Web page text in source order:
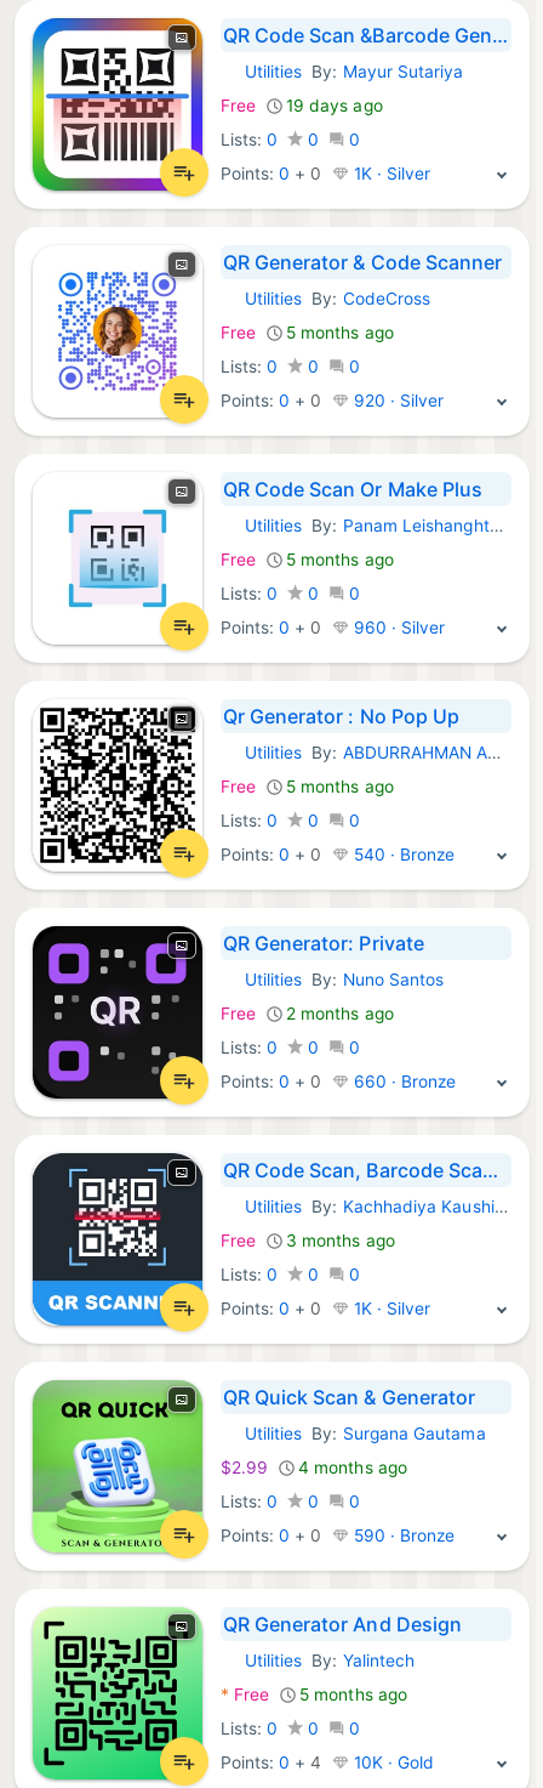
QR Code Scan &Barcode Generate
iOS Apps:
Utilities By: Mayur Sutariya
Free
19 days ago
Lists: 0 0
0
Points:0 + 0 1K · Silver
QR Generator & Code Scanner
iOS Apps:
Utilities By: CodeCross
Free
5 months ago
Lists: 0 0
0
Points:0 + 0 920 · Silver
QR Code Scan Or Make Plus
iOS Apps:
Utilities By: Panam Leishanghtem
Free
5 months ago
Lists: 0 0
0
Points:0 + 0 960 · Silver
Qr Generator : No Pop Up
iOS Apps:
Utilities By: ABDURRAHMAN ARICAN
Free
5 months ago
Lists: 0 0
0
Points:0 + 0 540 · Bronze
QR Generator: Private
iOS Apps:
Utilities By: Nuno Santos
Free
2 months ago
Lists: 0 0
0
Points:0 + 0 660 · Bronze
QR Code Scan, Barcode Scanner
iOS Apps:
Utilities By: Kachhadiya Kaushikbhai
Free
3 months ago
Lists: 0 0
0
Points:0 + 0 1K · Silver
QR Quick Scan & Generator
iOS Apps:
Utilities By: Surgana Gautama
$2.99
4 months ago
Lists: 0 0
0
Points:0 + 0 590 · Bronze
QR Generator And Design
iOS Apps:
Utilities By: Yalintech
* Free
5 months ago
Lists: 0 0
0
Points:0 +4 10K · Gold